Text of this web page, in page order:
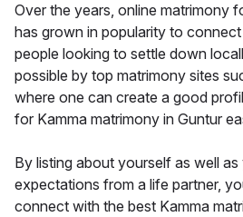
Over the years, online matrimony
has grown in popularity to
people looking to settle down
possible by top matrimony sites
where one can create a good
for Kamma matrimony in Guntur
By listing about yourself as well
expectations from a life partner,
connect with the best Kamma